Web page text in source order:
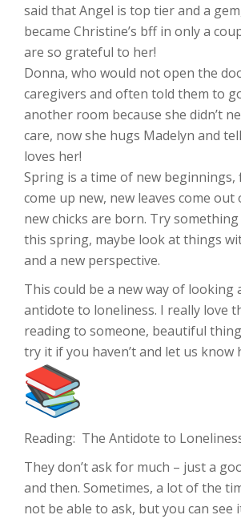
said that Angel is top tier and a
became Christine’s bff in only a
are so grateful to her!
Donna, who would not open the
caregivers and often told them to
another room because she didn’t
care, now she hugs Madelyn and
loves her!
Spring is a time of new beginnings,
come up new, new leaves come out
new chicks are born. Try
this spring, maybe look at things
and a new perspective.
This could be a new way of looking
antidote to loneliness. I really love
reading to someone, beautiful
try it if you haven’t and let us know
Reading: The Antidote to
They don’t ask for much – just a
and then. Sometimes, a lot of the
not be able to ask, but you can see